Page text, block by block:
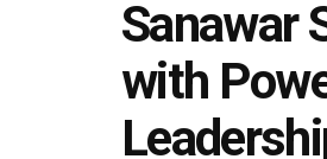
Sanawar
with